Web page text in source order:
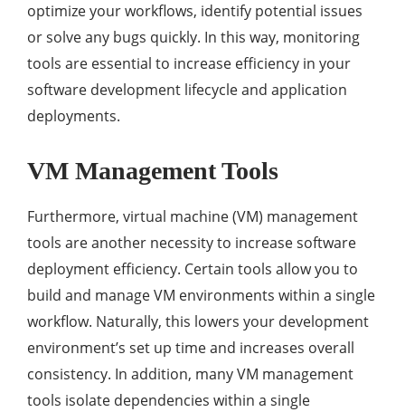
optimize your workflows, identify potential issues
or solve any bugs quickly. In this way, monitoring
tools are essential to increase efficiency in your
software development lifecycle and application
deployments.
VM Management Tools
Furthermore, virtual machine (VM) management
tools are another necessity to increase software
deployment efficiency. Certain tools allow you to
build and manage VM environments within a single
workflow. Naturally, this lowers your development
environment’s set up time and increases overall
consistency. In addition, many VM management
tools isolate dependencies within a single